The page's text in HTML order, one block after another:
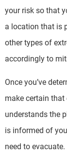
your risk so that
a location that is
other types of
accordingly to
Once you’ve
make certain that
understands the
is informed of
need to evacuate.